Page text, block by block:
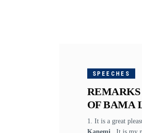
SPEECHES
OF BAMA
1. It is a great